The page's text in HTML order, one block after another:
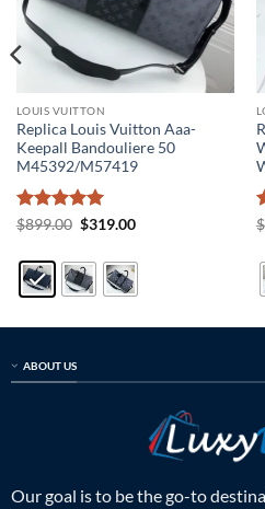
LOUIS VUITTON
Replica Louis Vuitton Aaa-
Keepall Bandouliere 50
M45392/M57419
Rated5
$899.00 Original
$899.00.
$319.00Current
$319.00.
$
ABOUT US
Our goal is to be the go-to